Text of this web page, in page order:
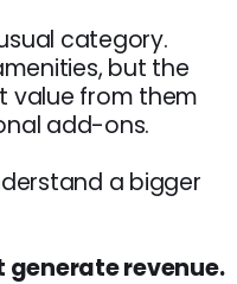
category.
but the
value from them
add-ons.
a bigger
generate revenue.